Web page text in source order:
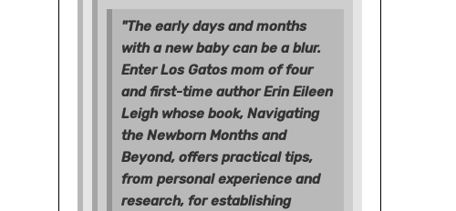
"The early days and months
with a new baby can be a blur.
Enter Los Gatos mom of four
and first-time author Erin Eileen
Leigh whose book, Navigating
the Newborn Months and
Beyond, offers practical tips,
from personal experience and
research, for establishing